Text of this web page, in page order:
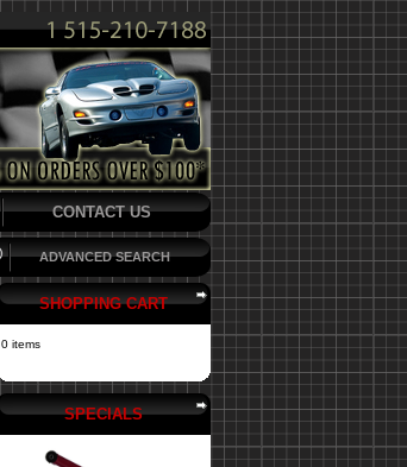
CONTACT US
ADVANCED SEARCH
SHOPPING CART
0 items
SPECIALS